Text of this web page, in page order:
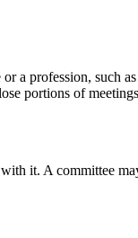
a profession, such
portions of
it. A committee